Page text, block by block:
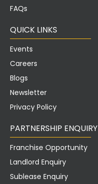
FAQs
QUICK LINKS
Events
Careers
Blogs
Newsletter
Privacy Policy
PARTNERSHIP ENQUIRY
Franchise Opportunity
Landlord Enquiry
Sublease Enquiry